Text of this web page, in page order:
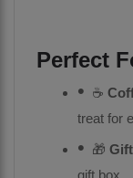
Perfect
☕
treat for
🎁
gift box